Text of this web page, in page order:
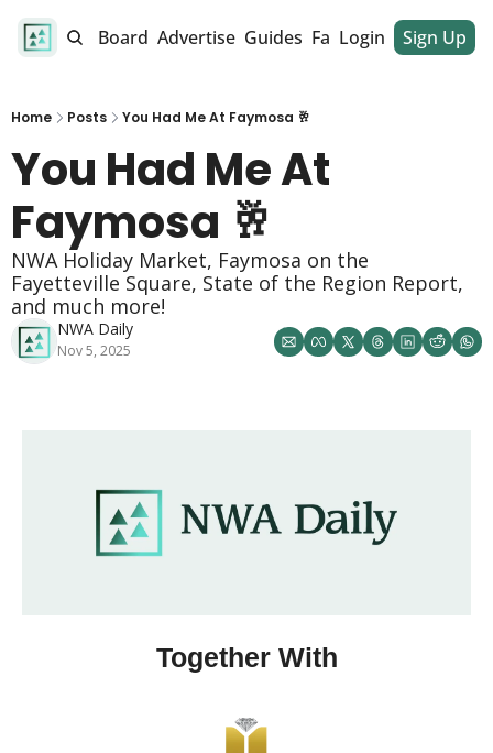
Job Board Advertise Guides Fan Club Dinner Club
Login Sign Up
Home Posts You Had Me At Faymosa 🥂
You Had Me At
Faymosa 🥂
NWA Holiday Market, Faymosa on the
Fayetteville Square, State of the Region Report,
and much more!
NWA Daily
Nov 5, 2025
Together With